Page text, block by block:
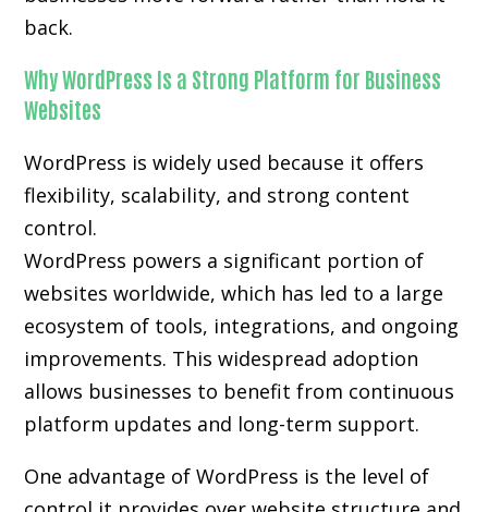
back.
Why WordPress Is a Strong Platform for Business
Websites
WordPress is widely used because it offers
flexibility, scalability, and strong content
control.
WordPress powers a significant portion of
websites worldwide, which has led to a large
ecosystem of tools, integrations, and ongoing
improvements. This widespread adoption
allows businesses to benefit from continuous
platform updates and long-term support.
One advantage of WordPress is the level of